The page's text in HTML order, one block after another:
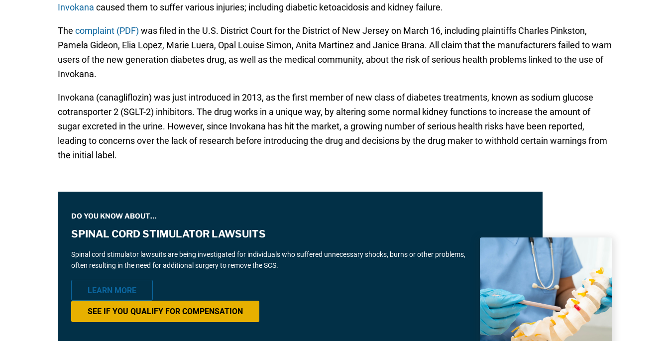
Invokana caused them to suffer various injuries; including diabetic ketoacidosis and kidney failure.
The complaint (PDF) was filed in the U.S. District Court for the District of New Jersey on March 16, including plaintiffs Charles Pinkston,
Pamela Gideon, Elia Lopez, Marie Luera, Opal Louise Simon, Anita Martinez and Janice Brana. All claim that the manufacturers failed to warn
users of the new generation diabetes drug, as well as the medical community, about the risk of serious health problems linked to the use of
Invokana.
Invokana (canagliflozin) was just introduced in 2013, as the first member of new class of diabetes treatments, known as sodium glucose
cotransporter 2 (SGLT-2) inhibitors. The drug works in a unique way, by altering some normal kidney functions to increase the amount of
sugar excreted in the urine. However, since Invokana has hit the market, a growing number of serious health risks have been reported,
leading to concerns over the lack of research before introducing the drug and decisions by the drug maker to withhold certain warnings from
the initial label.
DO YOU KNOW ABOUT…
SPINAL CORD STIMULATOR LAWSUITS
Spinal cord stimulator lawsuits are being investigated for individuals who suffered unnecessary shocks, burns or other problems,
often resulting in the need for additional surgery to remove the SCS.
LEARN MORE
SEE IF YOU QUALIFY FOR COMPENSATION